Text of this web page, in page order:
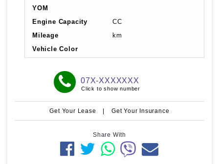
YOM
Engine Capacity
CC
Mileage
km
Vehicle Color
07X-XXXXXXX
Click to show number
Get Your Lease | Get Your Insurance
Share With